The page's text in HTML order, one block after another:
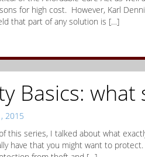
for high cost. However, Karl
that part of any solution is […]
Basics:
2015
this series, I talked about what
have that you might want to